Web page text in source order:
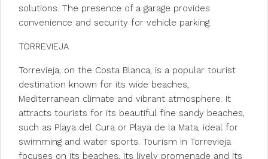
solutions. The presence of a garage provides
convenience and security for vehicle parking.
TORREVIEJA
Torrevieja, on the Costa Blanca, is a popular tourist
destination known for its wide beaches,
Mediterranean climate and vibrant atmosphere. It
attracts tourists for its beautiful fine sandy beaches,
such as Playa del Cura or Playa de la Mata, ideal for
swimming and water sports. Tourism in Torrevieja
focuses on its beaches, its lively promenade and its